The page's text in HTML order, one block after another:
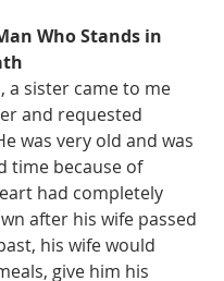
Who Stands in
a sister came to me
and requested
was very old and was
time because of
had completely
after his wife passed
his wife would
give him his